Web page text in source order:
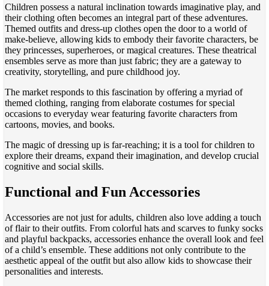
Children possess a natural inclination towards imaginative play, and
their clothing often becomes an integral part of these adventures.
Themed outfits and dress-up clothes open the door to a world of
make-believe, allowing kids to embody their favorite characters, be
they princesses, superheroes, or magical creatures. These theatrical
ensembles serve as more than just fabric; they are a gateway to
creativity, storytelling, and pure childhood joy.
The market responds to this fascination by offering a myriad of
themed clothing, ranging from elaborate costumes for special
occasions to everyday wear featuring favorite characters from
cartoons, movies, and books.
The magic of dressing up is far-reaching; it is a tool for children to
explore their dreams, expand their imagination, and develop crucial
cognitive and social skills.
Functional and Fun Accessories
Accessories are not just for adults, children also love adding a touch
of flair to their outfits. From colorful hats and scarves to funky socks
and playful backpacks, accessories enhance the overall look and feel
of a child’s ensemble. These additions not only contribute to the
aesthetic appeal of the outfit but also allow kids to showcase their
personalities and interests.